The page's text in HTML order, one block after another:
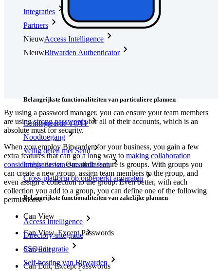
Integraties
Partners
NieuwAccess Intelligence
NieuwBitwarden Authenticator
Belangrijkste functionaliteiten van particuliere plannen
Geïntegreerde TOTP
Noodtoegang
Veilig delen met Send
Integratie van e-mailaliassen
Cross-platform op onbeperkt apparaten
Belangrijkste functionaliteiten van zakelijke plannen
Access Intelligence
Directory-integratie
SSO-integratie
Self-hosting van Bitwarden
By using a password manager, you can ensure your team members
are usingstrong passwordsfor all of their accounts, which is an
absolute must for security.
When you employ Bitwarden for your business, you gain a few
extra features that can go a long way to making collaboration
considerably easier. One such feature is groups. With groups you
can create a new group, assign team members to the group, and
even assign a collection to the group. Even better, with each
collection you add to a group, you can define one of the following
permissions:
Can View
Can View, Except Passwords
Can Edit
Can Edit, Except Passwords